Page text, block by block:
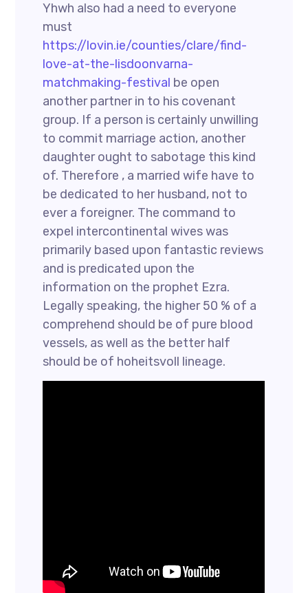
Yhwh also had a need to everyone
must
https://lovin.ie/counties/clare/find-
love-at-the-lisdoonvarna-
matchmaking-festival be open
another partner in to his covenant
group. If a person is certainly unwilling
to commit marriage action, another
daughter ought to sabotage this kind
of. Therefore , a married wife have to
be dedicated to her husband, not to
ever a foreigner. The command to
expel intercontinental wives was
primarily based upon fantastic reviews
and is predicated upon the
information on the prophet Ezra.
Legally speaking, the higher 50 % of a
comprehend should be of pure blood
vessels, as well as the better half
should be of hoheitsvoll lineage.